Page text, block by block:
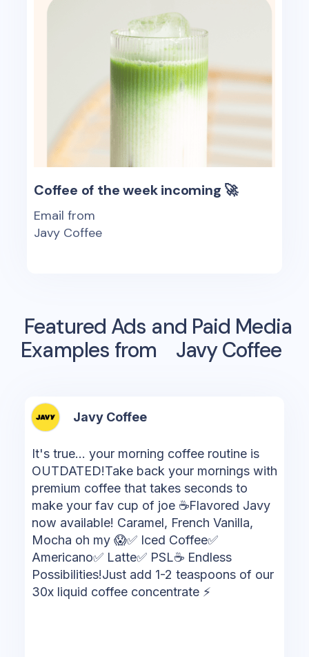
Coffee of the week incoming 🚀
Email from
Javy Coffee
Featured Ads and Paid Media
Examples from
Javy Coffee
Javy Coffee
It's true... your morning coffee routine is
OUTDATED!Take back your mornings with
premium coffee that takes seconds to
make your fav cup of joe ☕Flavored Javy
now available! Caramel, French Vanilla,
Mocha oh my 😱✅ Iced Coffee✅
Americano✅ Latte✅ PSL☕️ Endless
Possibilities!Just add 1-2 teaspoons of our
30x liquid coffee concentrate ⚡